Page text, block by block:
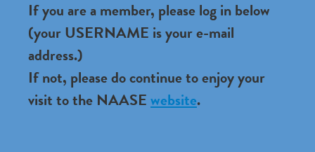
If you are a member, please log in below
(your USERNAME is your e-mail
address.)
If not, please do continue to enjoy your
visit to the NAASEwebsite.